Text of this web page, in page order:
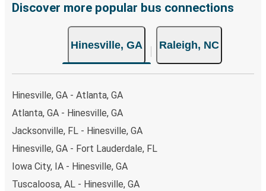
Discover more popular bus connections
Hinesville, GA Raleigh, NC
Hinesville, GA - Atlanta, GA
Atlanta, GA - Hinesville, GA
Jacksonville, FL - Hinesville, GA
Hinesville, GA - Fort Lauderdale, FL
Iowa City, IA - Hinesville, GA
Tuscaloosa, AL - Hinesville, GA